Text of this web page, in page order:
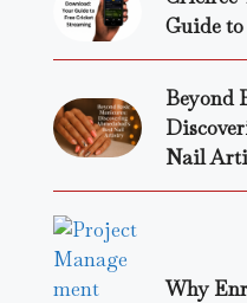
Guide
Beyond
Nail
Why